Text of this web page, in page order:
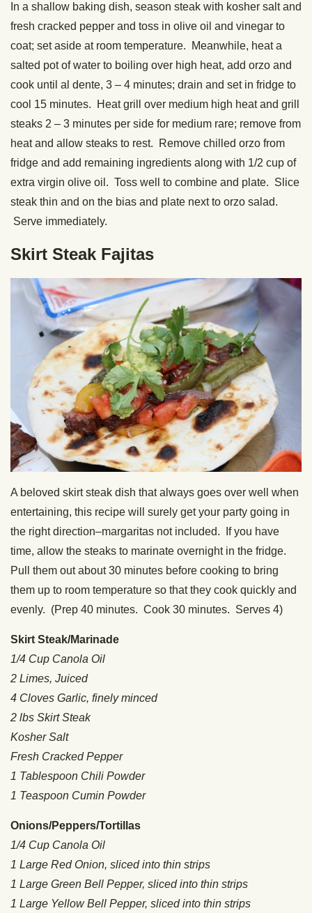
In a shallow baking dish, season steak with kosher salt and
fresh cracked pepper and toss in olive oil and vinegar to
coat; set aside at room temperature. Meanwhile, heat a
salted pot of water to boiling over high heat, add orzo and
cook until al dente, 3 – 4 minutes; drain and set in fridge to
cool 15 minutes. Heat grill over medium high heat and grill
steaks 2 – 3 minutes per side for medium rare; remove from
heat and allow steaks to rest. Remove chilled orzo from
fridge and add remaining ingredients along with 1/2 cup of
extra virgin olive oil. Toss well to combine and plate. Slice
steak thin and on the bias and plate next to orzo salad.
Serve immediately.
Skirt Steak Fajitas
A beloved skirt steak dish that always goes over well when
entertaining, this recipe will surely get your party going in
the right direction–margaritas not included. If you have
time, allow the steaks to marinate overnight in the fridge.
Pull them out about 30 minutes before cooking to bring
them up to room temperature so that they cook quickly and
evenly. (Prep 40 minutes. Cook 30 minutes. Serves 4)
Skirt Steak/Marinade
1/4 Cup Canola Oil
2 Limes, Juiced
4 Cloves Garlic, finely minced
2 lbs Skirt Steak
Kosher Salt
Fresh Cracked Pepper
1 Tablespoon Chili Powder
1 Teaspoon Cumin Powder
Onions/Peppers/Tortillas
1/4 Cup Canola Oil
1 Large Red Onion, sliced into thin strips
1 Large Green Bell Pepper, sliced into thin strips
1 Large Yellow Bell Pepper, sliced into thin strips